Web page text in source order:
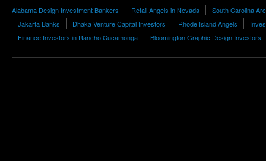
Alabama Design Investment Bankers Retail Angels in Nevada
South Carolina
Jakarta Banks
Dhaka Venture Capital Investors Rhode Island Angels
Finance Investors in Rancho Cucamonga
Bloomington Graphic Design Investors